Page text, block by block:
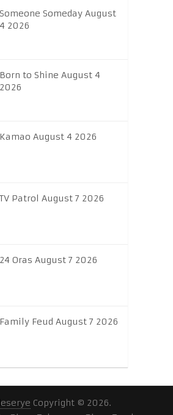
Someone Someday August
4 2026
Born to Shine August 4
2026
Kamao August 4 2026
TV Patrol August 7 2026
24 Oras August 7 2026
Family Feud August 7 2026
Copyright © 2026.